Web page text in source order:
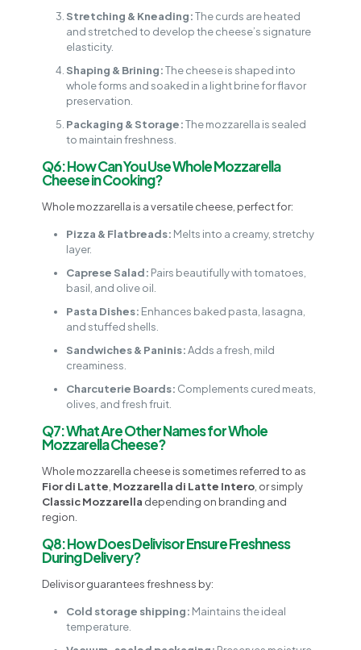
Stretching & Kneading:The curds are heated
and stretched to develop the cheese’s signature
elasticity.
Shaping & Brining:The cheese is shaped into
whole forms and soaked in a light brine for flavor
preservation.
Packaging & Storage:The mozzarella is sealed
to maintain freshness.
Q6: How Can You Use Whole Mozzarella
Cheese in Cooking?
Whole mozzarella is a versatile cheese, perfect for:
Pizza & Flatbreads: Melts into a creamy, stretchy
layer.
Caprese Salad: Pairs beautifully with tomatoes,
basil, and olive oil.
Pasta Dishes: Enhances baked pasta, lasagna,
and stuffed shells.
Sandwiches & Paninis:Adds a fresh, mild
creaminess.
Charcuterie Boards: Complements cured meats,
olives, and fresh fruit.
Q7: What Are Other Names for Whole
Mozzarella Cheese?
Whole mozzarella cheese is sometimes referred to as
Fior di Latte Mozzarella di Latte Intero , or simply
Classic Mozzarella depending on branding and
region.
Q8: How Does Delivisor Ensure Freshness
During Delivery?
Delivisor guarantees freshness by:
Cold storage shipping: Maintains the ideal
temperature.